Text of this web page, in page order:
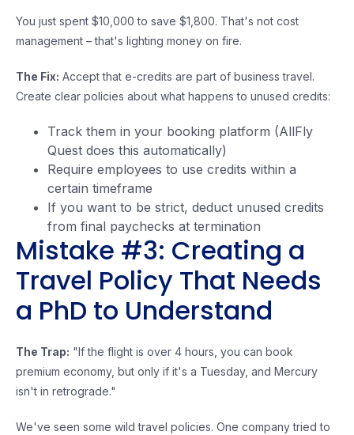
You just spent $10,000 to save $1,800. That's not cost
management – that's lighting money on fire.
The Fix: Accept that e-credits are part of business travel.
Create clear policies about what happens to unused credits:
Track them in your booking platform (AllFly
Quest does this automatically)
Require employees to use credits within a
certain timeframe
If you want to be strict, deduct unused credits
from final paychecks at termination
Mistake #3: Creating a
Travel Policy That Needs
a PhD to Understand
The Trap: "If the flight is over 4 hours, you can book
premium economy, but only if it's a Tuesday, and Mercury
isn't in retrograde."
We've seen some wild travel policies. One company tried to